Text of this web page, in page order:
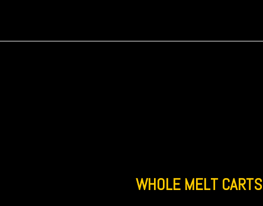
WHOLE MELT CARTS